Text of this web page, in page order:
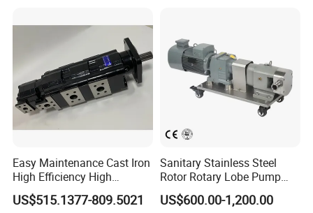
Easy Maintenance Cast Iron
High Efficiency High
Pressure Hydraulic Gear Oil
Pump Cbelt for Road
US$515.1377-809.5021
Sanitary Stainless Steel
Rotor Rotary Lobe Pump
Gear Pump for Syrup Honey
Chocolate
US$600.00-1,200.00